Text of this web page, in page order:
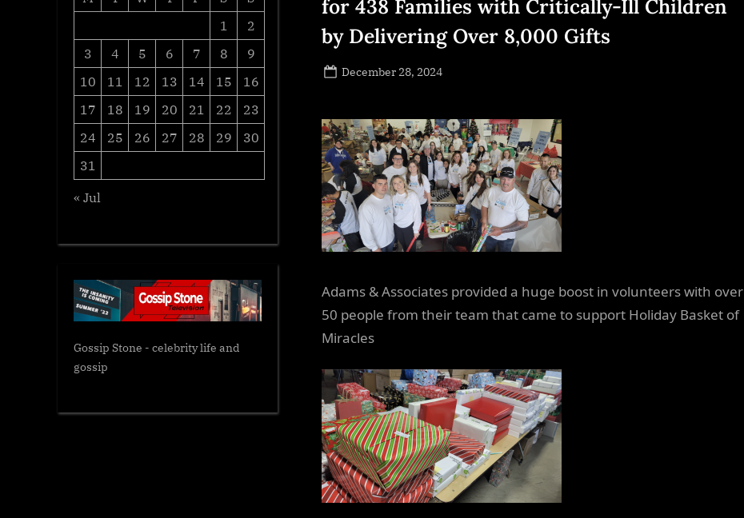
for 438 Families with Critically-Ill Children
by Delivering Over 8,000 Gifts
Posted
December 28, 2024
Adams & Associates provided a huge boost in volunteers with over
50 people from their team that came to support Holiday Basket of
Miracles
1
2
3
4 5 6 7 8
9
10
11 12 13 14 15
16
17
18 19 20 21 22
23
24
25 26 27 28 29
30
31
« Jul
Gossip Stone - celebrity life and
gossip